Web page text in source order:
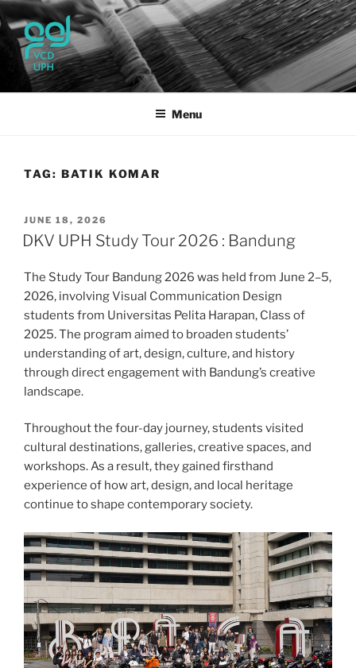
Skip
to
content
UPH VISUAL
COMMUNICATION DESIGN
Passionate, Brighter, and Transformational
Menu
TAG: BATIK KOMAR
POSTED
ON
JUNE 18, 2026
DKV UPH Study Tour 2026 : Bandung
The Study Tour Bandung 2026 was held from June 2–5,
2026, involving Visual Communication Design
students from Universitas Pelita Harapan, Class of
2025. The program aimed to broaden students’
understanding of art, design, culture, and history
through direct engagement with Bandung’s creative
landscape.
Throughout the four-day journey, students visited
cultural destinations, galleries, creative spaces, and
workshops. As a result, they gained firsthand
experience of how art, design, and local heritage
continue to shape contemporary society.